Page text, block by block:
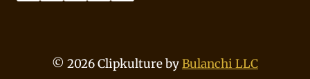
© 2026 Clipkulture byBulanchi LLC